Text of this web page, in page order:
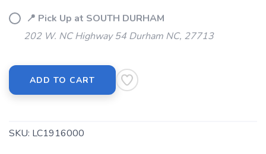
📍 Pick Up at SOUTH DURHAM
202 W. NC Highway 54 Durham NC, 27713
ADD TO CART
SKU: LC1916000